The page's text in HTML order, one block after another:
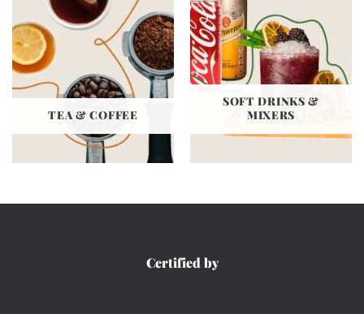
TEA & COFFEE
SOFT DRINKS &
MIXERS
Certified by